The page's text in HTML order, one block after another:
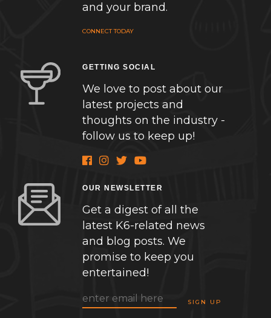
and your brand.
CONNECT TODAY
GETTING SOCIAL
We love to post about our
latest projects and
thoughts on the industry -
follow us to keep up!
OUR NEWSLETTER
Get a digest of all the
latest K6-related news
and blog posts. We
promise to keep you
entertained!